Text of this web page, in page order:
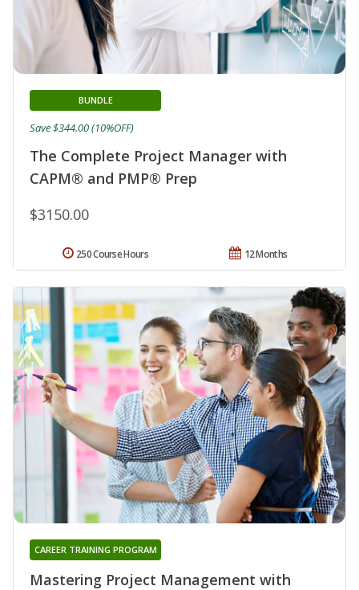
The Complete Project Manager with
CAPM® and PMP® Prep
BUNDLE
$3150.00
Save $344.00 (10%OFF)
12 Months
250 Course Hours
Mastering Project Management with
CAREER TRAINING PROGRAM